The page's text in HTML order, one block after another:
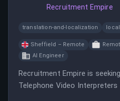
Recruitment Empire
translation-and-localization
Sheffield – Remote
AI Engineer
Recruitment Empire is
Telephone Video